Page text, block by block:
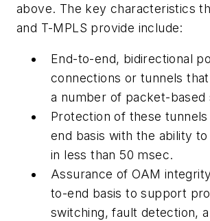
above. The key characteristics
and T-MPLS provide include:
End-to-end, bidirectional
connections or tunnels
a number of packet-based
Protection of these
end basis with the ability
in less than 50 msec.
Assurance of OAM
to-end basis to support
switching, fault detection,